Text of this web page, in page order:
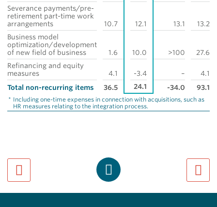
Severance payments/pre-
retirement part-time work
arrangements
10.7 12.1 13.1
13.2
Business model
optimization/development
of new field of business
1.6 10.0 >100
27.6
Refinancing and equity
measures
4.1 -3.4 –
4.1
Total non-recurring items
36.5 24.1 -34.0 93.1
* Including one-time expenses in connection with acquisitions, such as
HR measures relating to the integration process.